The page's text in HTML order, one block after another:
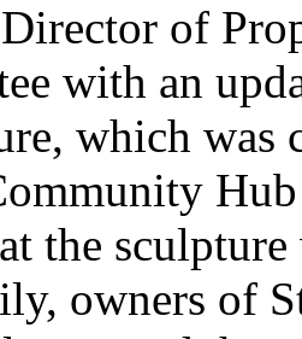
of
with an
which
the
owners of